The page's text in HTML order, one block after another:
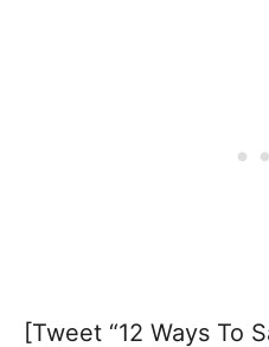
[Tweet “12 Ways To